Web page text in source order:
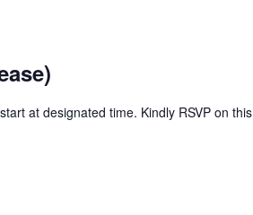
at designated time. Kindly RSVP on this